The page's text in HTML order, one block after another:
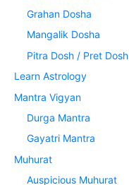
Grahan Dosha
Mangalik Dosha
Pitra Dosh / Pret Dosh
Learn Astrology
Mantra Vigyan
Durga Mantra
Gayatri Mantra
Muhurat
Auspicious Muhurat